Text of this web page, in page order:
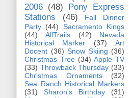
2006 (48)
Pony Express
Stations
(46)
Fall Dinner
Party (44)
Sacramento Kings
(44)
AllTrails (42)
Nevada
Historical Marker
(37)
Art
Docent (36) Snow Skiing (36)
Christmas Tree (34) Apple TV
(33) Throwback Thursday (33)
Christmas Ornaments
(32)
Sea Ranch Historical Markers
(31)
Sharon's Birthday
(31)